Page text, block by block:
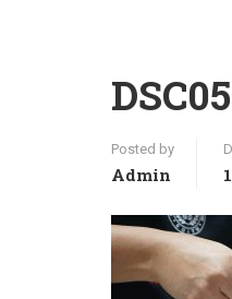
Posted by
Admin